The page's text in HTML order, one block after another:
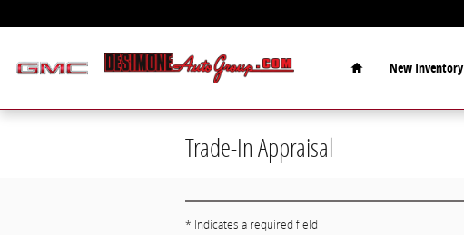
Home
New Inventory
Trade-In Appraisal
* Indicates a required field